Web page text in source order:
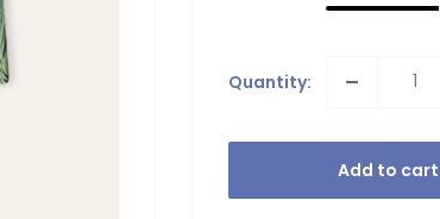
Quantity:
Add to cart